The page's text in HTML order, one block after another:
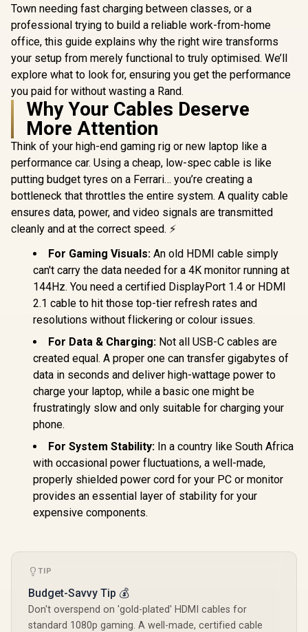
Town needing fast charging between classes, or a
professional trying to build a reliable work-from-home
office, this guide explains why the right wire transforms
your setup from merely functional to truly optimised. We’ll
explore what to look for, ensuring you get the performance
you paid for without wasting a Rand.
Why Your Cables Deserve
More Attention
Think of your high-end gaming rig or new laptop like a
performance car. Using a cheap, low-spec cable is like
putting budget tyres on a Ferrari… you’re creating a
bottleneck that throttles the entire system. A quality cable
ensures data, power, and video signals are transmitted
cleanly and at the correct speed. ⚡
For Gaming Visuals: An old HDMI cable simply
can't carry the data needed for a 4K monitor running at
144Hz. You need a certified DisplayPort 1.4 or HDMI
2.1 cable to hit those top-tier refresh rates and
resolutions without flickering or colour issues.
For Data & Charging: Not all USB-C cables are
created equal. A proper one can transfer gigabytes of
data in seconds and deliver high-wattage power to
charge your laptop, while a basic one might be
frustratingly slow and only suitable for charging your
phone.
For System Stability: In a country like South Africa
with occasional power fluctuations, a well-made,
properly shielded power cord for your PC or monitor
provides an essential layer of stability for your
expensive components.
TIP
Budget-Savvy Tip 💰
Don't overspend on 'gold-plated' HDMI cables for
standard 1080p gaming. A well-made, certified cable